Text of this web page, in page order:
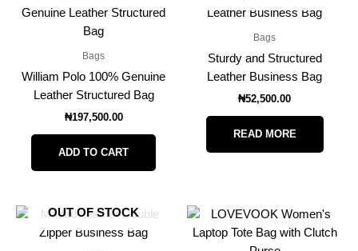
Bags
William Polo 100% Genuine
Leather Structured Bag
₦197,500.00
ADD TO CART
Bags
Sturdy and Structured
Leather Business Bag
₦52,500.00
READ MORE
OUT OF STOCK